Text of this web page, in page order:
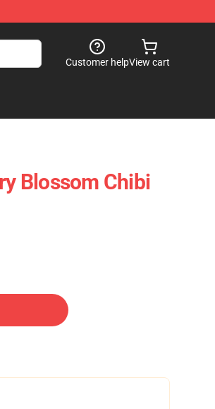
Customer helpView cart
Blossom Chibi